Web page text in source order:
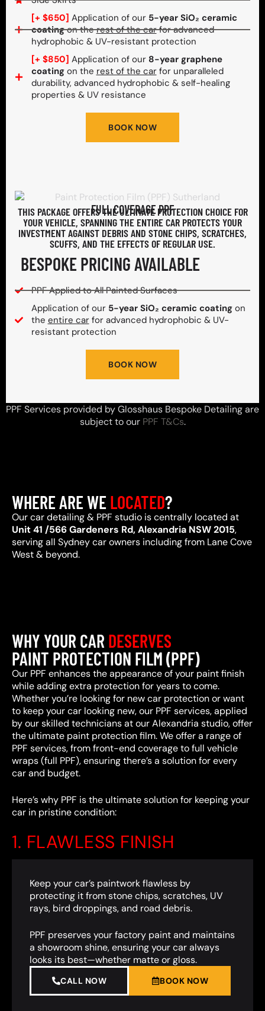
[+ $650] Application of our 5-year SiO₂ ceramic
coatingon therest of the carfor advanced
hydrophobic & UV-resistant protection
[+ $850] Application of our 8-year graphene
coatingon the rest of the carfor unparalleled
durability, advanced hydrophobic & self-healing
properties & UV resistance
BOOK NOW
FULL COVERAGE PPF
THIS PACKAGE OFFERS THE ULTIMATE PROTECTION CHOICE FOR
YOUR VEHICLE, SPANNING THE ENTIRE CAR PROTECTS YOUR
INVESTMENT AGAINST DEBRIS AND STONE CHIPS, SCRATCHES,
SCUFFS, AND THE EFFECTS OF REGULAR USE.
BESPOKE PRICING AVAILABLE
PPF Applied to All Painted Surfaces
Application of our 5-year SiO₂ ceramic coatingon
the entire carfor advanced hydrophobic & UV-
resistant protection
BOOK NOW
PPF Services provided by Glosshaus Bespoke Detailing are
subject to our PPF T&Cs.
WHERE ARE WELOCATED?
Our car detailing & PPF studio is centrally located at
Unit 41 /566 Gardeners Rd, Alexandria NSW 2015,
serving all Sydney car owners including from Lane Cove
West & beyond.
WHY YOUR CAR DESERVES
PAINT PROTECTION FILM (PPF)
Our PPF enhances the appearance of your paint finish
while adding extra protection for years to come.
Whether you’re looking for new car protection or want
to keep your car looking new, our PPF services, applied
by our skilled technicians at our Alexandria studio, offer
the ultimate paint protection film. We offer a range of
PPF services, from front-end coverage to full vehicle
wraps (full PPF), ensuring there’s a solution for every
car and budget.
Here’s why PPF is the ultimate solution for keeping your
car in pristine condition:
1. FLAWLESS FINISH
Keep your car’s paintwork flawless by
protecting it from stone chips, scratches, UV
rays, bird droppings, and road debris.
PPF preserves your factory paint and maintains
a showroom shine, ensuring your car always
looks its best—whether matte or gloss.
CALL NOW BOOK NOW